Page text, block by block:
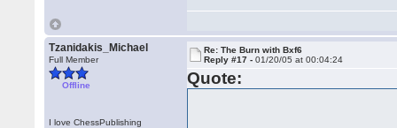
Tzanidakis_Michael
Full Member
Offline
I love ChessPublishing
Re: The Burn with Bxf6
Reply #17 -01/20/05 at 00:04:24
Quote: